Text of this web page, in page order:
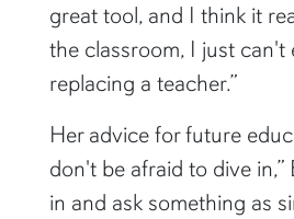
great tool, and I think it
the classroom, I just can't
replacing a teacher.”
Her advice for future
don't be afraid to dive in,”
in and ask something as